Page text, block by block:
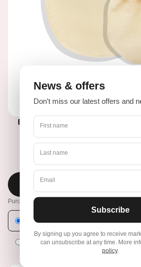
BEAUTYglove BODY + FACE
Purchase options
One-time purchase
Subscribe & Save €33,21
News & offers
Don't miss our latest offers and
First name
Last name
Email
Subscribe
By signing up you agree to receive
can unsubscribe at any time. More
policy.